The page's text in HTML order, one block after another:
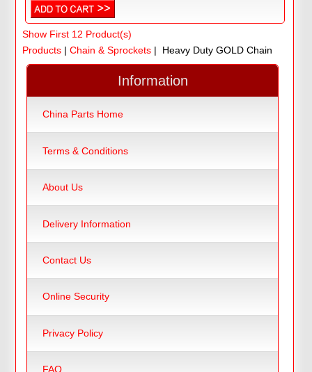
Show First 12 Product(s)
Products| Chain & Sprockets| Heavy Duty GOLD Chain
Information
China Parts Home
Terms & Conditions
About Us
Delivery Information
Contact Us
Online Security
Privacy Policy
FAQ